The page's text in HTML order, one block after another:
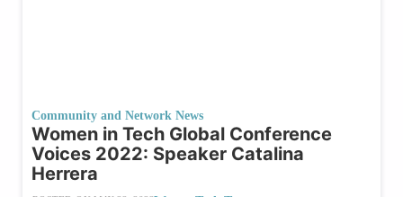
Community and Network News
Women in Tech Global Conference
Voices 2022: Speaker Catalina
Herrera